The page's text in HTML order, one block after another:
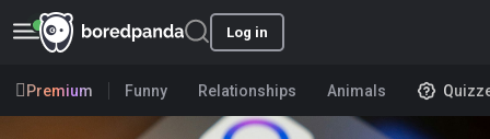
Log in
Premium Funny Relationships Animals